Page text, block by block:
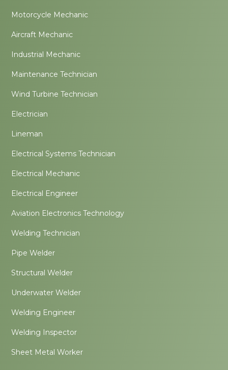
Motorcycle Mechanic
Aircraft Mechanic
Industrial Mechanic
Maintenance Technician
Wind Turbine Technician
Electrician
Lineman
Electrical Systems Technician
Electrical Mechanic
Electrical Engineer
Aviation Electronics Technology
Welding Technician
Pipe Welder
Structural Welder
Underwater Welder
Welding Engineer
Welding Inspector
Sheet Metal Worker